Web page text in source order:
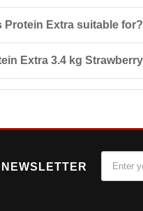
Protein Extra suitable for?
Extra 3.4 kg